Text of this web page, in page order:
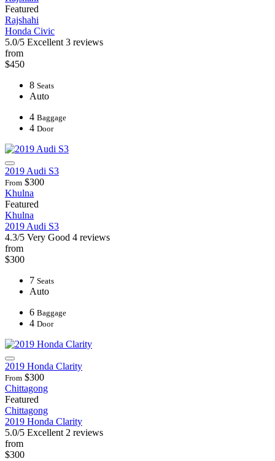
Featured
Rajshahi
Honda Civic
5.0/5 Excellent 3 reviews
from
$450
8 Seats
Auto
4 Baggage
4 Door
2019 Audi S3
From $300
Khulna
Featured
Khulna
2019 Audi S3
4.3/5 Very Good 4 reviews
from
$300
7 Seats
Auto
6 Baggage
4 Door
2019 Honda Clarity
From $300
Chittagong
Featured
Chittagong
2019 Honda Clarity
5.0/5 Excellent 2 reviews
from
$300